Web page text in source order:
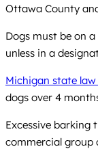
Ottawa County
Dogs must be on
unless in a
Michigan state
dogs over 4
Excessive
commercial group